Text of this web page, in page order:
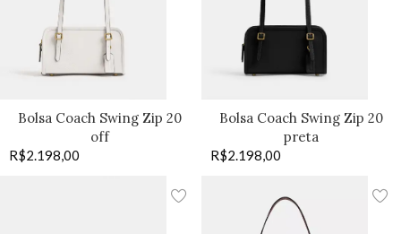
Bolsa Coach Swing Zip 20
off
R$2.198,00
Bolsa Coach Swing Zip 20
preta
R$2.198,00